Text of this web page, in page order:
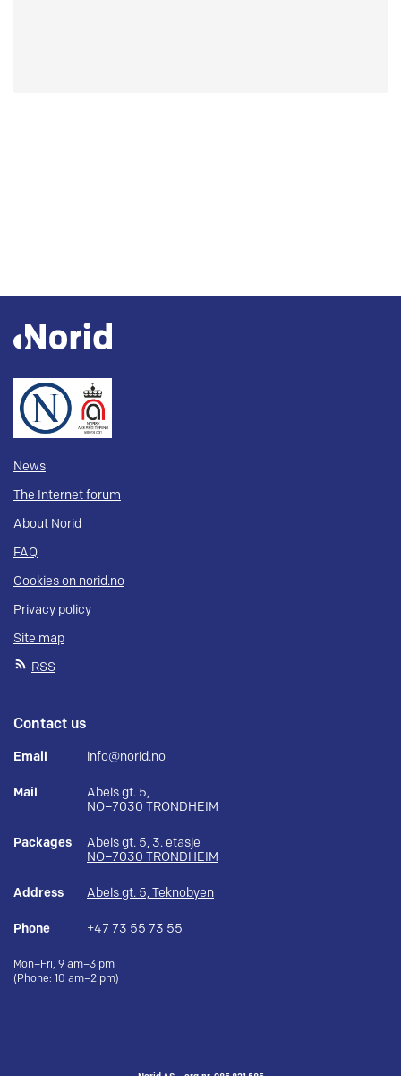
News
The Internet forum
About Norid
FAQ
Cookies on norid.no
Privacy policy
Site map
RSS
Contact us
Email info@norid.no
Mail
Abels gt. 5,
NO–7030 TRONDHEIM
Packages
Abels gt. 5, 3. etasje
NO–7030 TRONDHEIM
Address Abels gt. 5, Teknobyen
Phone +47 73 55 73 55
Mon–Fri, 9 am–3 pm
(Phone: 10 am–2 pm)